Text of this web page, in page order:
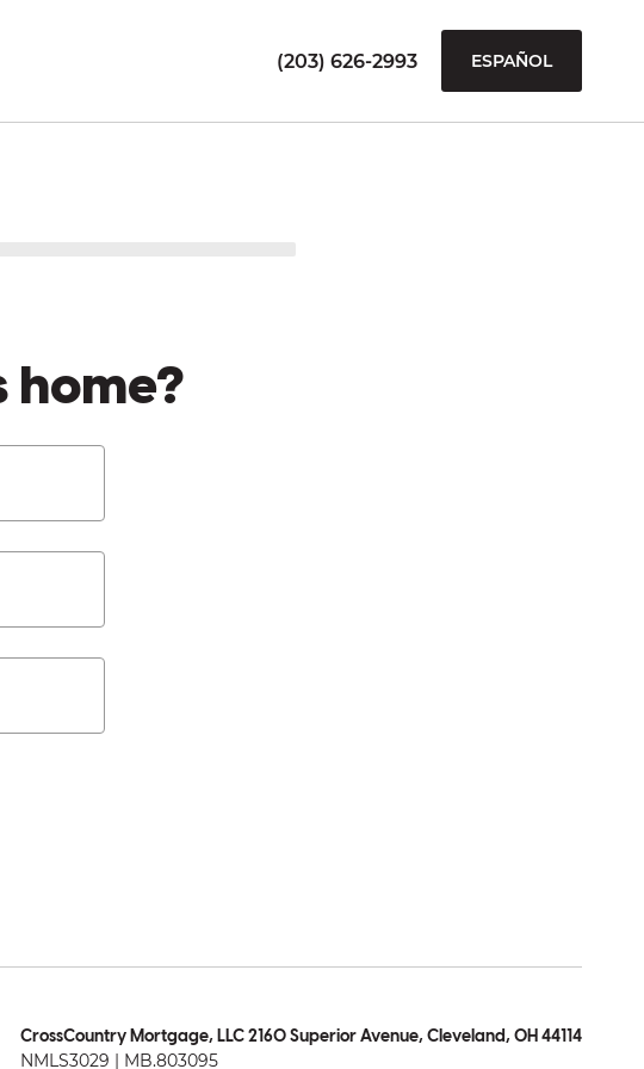
(203) 626-2993 ESPAÑOL
home?
CrossCountry Mortgage, LLC 2160 Superior Avenue, Cleveland, OH 44114
NMLS3029 | MB.803095